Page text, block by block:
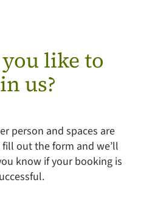
like to
us?
person and spaces are
out the form and we’ll
know if your booking is